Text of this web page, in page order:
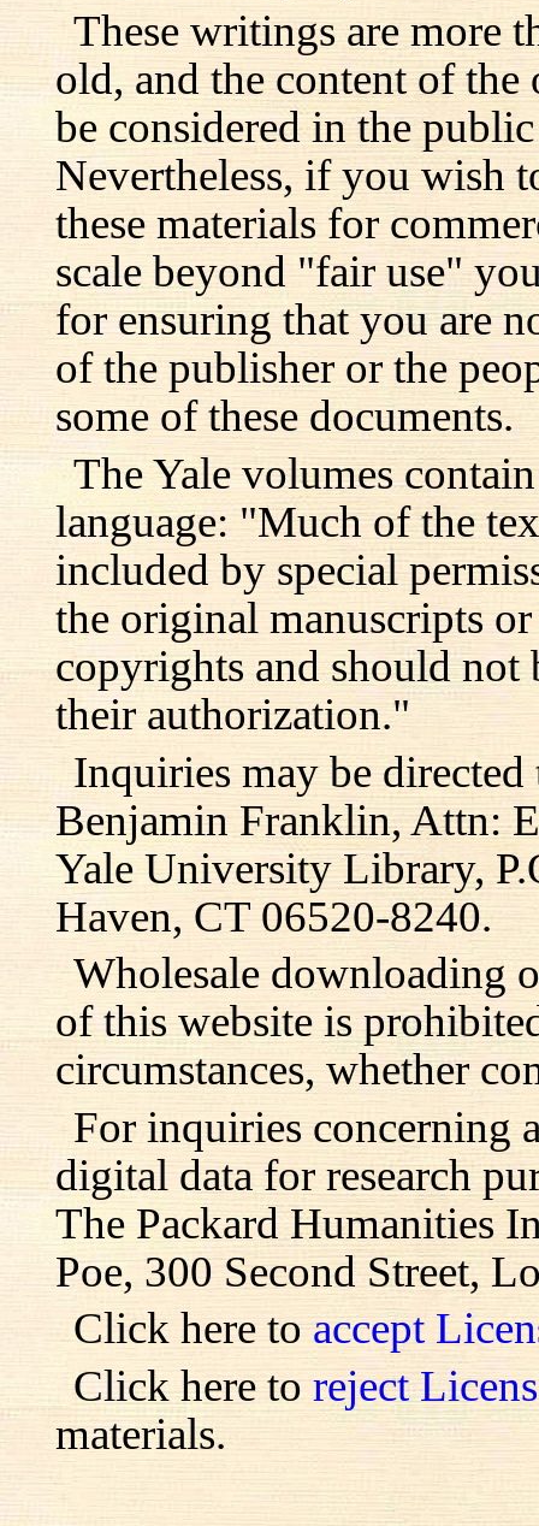
These writings are more
old, and the content of
be considered in the
Nevertheless, if you wish
these materials for
scale beyond "fair use"
for ensuring that you are
of the publisher or the
some of these documents.
The Yale volumes
language: "Much of the
included by special
the original manuscripts
copyrights and should
their authorization."
Inquiries may be directed
Benjamin Franklin, Attn:
Yale University Library,
Haven, CT 06520-8240.
Wholesale downloading
of this website is
circumstances, whether
For inquiries concerning
digital data for research
The Packard Humanities
Poe, 300 Second Street,
Click here to accept
Click here to reject
materials.